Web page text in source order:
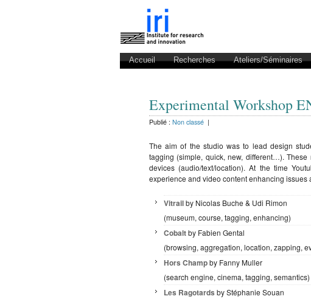
Accueil Recherches Ateliers/Séminaires
Experimental Workshop
Publié : Non classé |
The aim of the studio was to lead design
tagging (simple, quick, new, different…).
devices (audio/text/location). At the time
experience and video content enhancing
Vitrailby Nicolas Buche & Udi Rimon
(museum, course, tagging, enhancing)
Cobaltby Fabien Gental
(browsing, aggregation, location, zapping,
Hors Champby Fanny Muller
(search engine, cinema, tagging, semantics)
Les Ragotards by Stéphanie Souan